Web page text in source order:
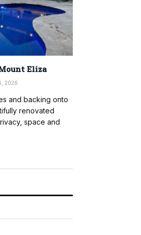
Eliza
2026
and backing onto
renovated
space and